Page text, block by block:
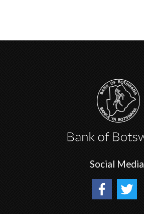
Social Media